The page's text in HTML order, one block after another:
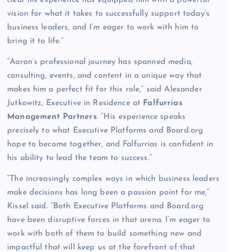
vision for what it takes to successfully support today’s
business leaders, and I’m eager to work with him to
bring it to life.”
“Aaron’s professional journey has spanned media,
consulting, events, and content in a unique way that
makes him a perfect fit for this role,” said Alexander
Jutkowitz, Executive in Residence at Falfurrias
Management Partners. “His experience speaks
precisely to what Executive Platforms and Board.org
hope to become together, and Falfurrias is confident in
his ability to lead the team to success.”
“The increasingly complex ways in which business leaders
make decisions has long been a passion point for me,”
Kissel said. “Both Executive Platforms and Board.org
have been disruptive forces in that arena. I’m eager to
work with both of them to build something new and
impactful that will keep us at the forefront of that